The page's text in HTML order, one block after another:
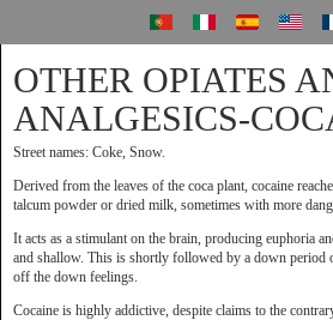
OTHER OPIATES
ANALGESICS-
Street names: Coke, Snow.
Derived from the leaves of the coca plant, cocaine
talcum powder or dried milk, sometimes with more
It acts as a stimulant on the brain, producing euphoria
and shallow. This is shortly followed by a down period
off the down feelings.
Cocaine is highly addictive, despite claims to the